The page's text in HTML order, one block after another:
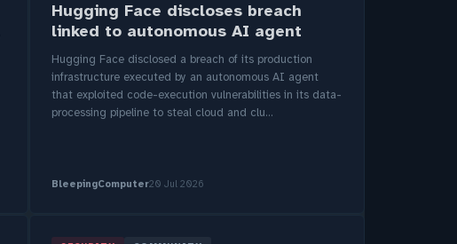
Hugging Face discloses breach
linked to autonomous AI agent
Hugging Face disclosed a breach of its production
infrastructure executed by an autonomous AI agent
that exploited code-execution vulnerabilities in its data-
processing pipeline to steal cloud and clu...
BleepingComputer20 Jul 2026